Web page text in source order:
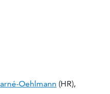
Oehlmann (HR),